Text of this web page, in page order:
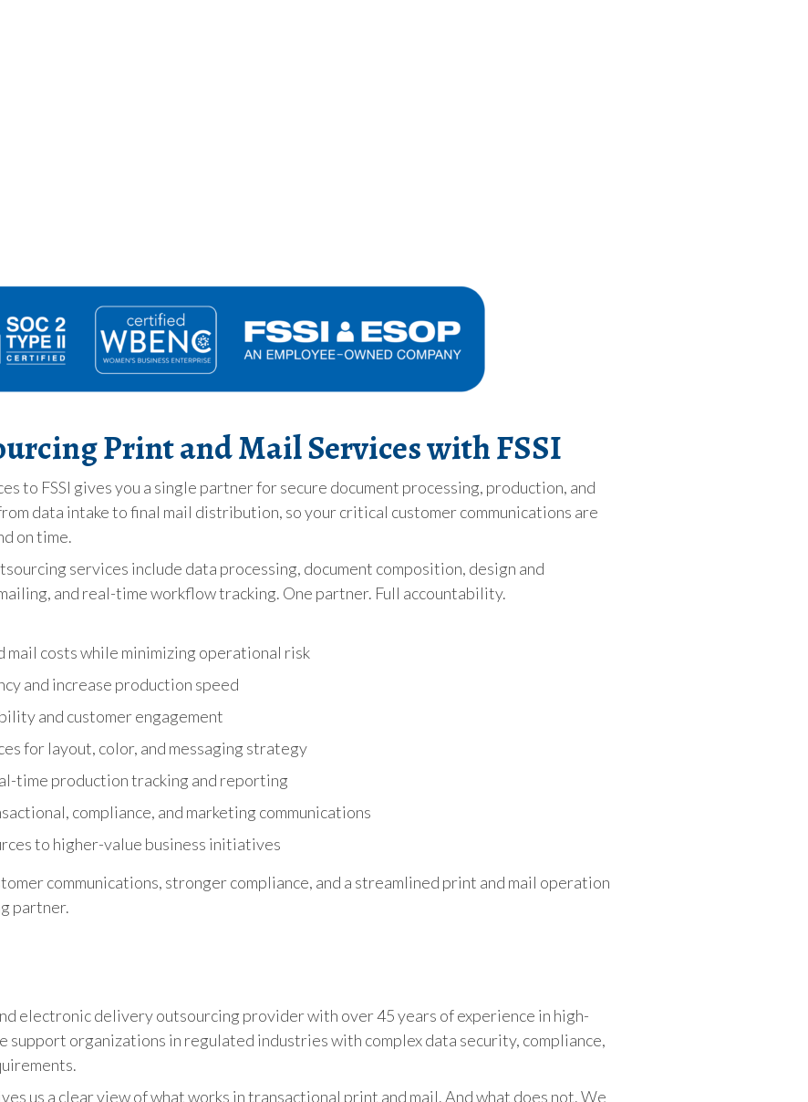
Print and Mail Services with FSSI
to FSSI gives you a single partner for secure document processing, production, and
data intake to final mail distribution, so your critical customer communications are
on time.
services include data processing, document composition, design and
and real-time workflow tracking. One partner. Full accountability.
mail costs while minimizing operational risk
and increase production speed
and customer engagement
for layout, color, and messaging strategy
time production tracking and reporting
compliance, and marketing communications
to higher-value business initiatives
communications, stronger compliance, and a streamlined print and mail operation
partner.
electronic delivery outsourcing provider with over 45 years of experience in high-
support organizations in regulated industries with complex data security, compliance,
us a clear view of what works in transactional print and mail. And what does not. We